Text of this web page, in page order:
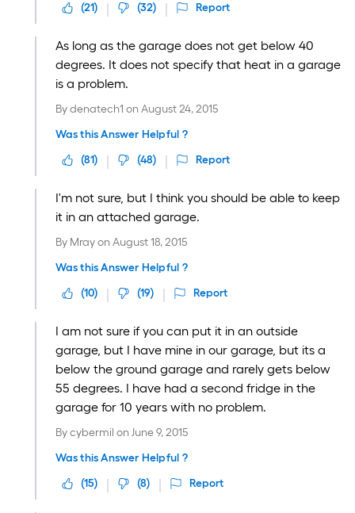
(21) (32) Report
As long as the garage does not get below 40
degrees. It does not specify that heat in a garage
is a problem.
By denatech1 on August 24, 2015
Was this Answer Helpful ?
(81) (48) Report
I'm not sure, but I think you should be able to keep
it in an attached garage.
By Mrayon August 18, 2015
Was this Answer Helpful ?
(10) (19) Report
I am not sure if you can put it in an outside
garage, but I have mine in our garage, but its a
below the ground garage and rarely gets below
55 degrees. I have had a second fridge in the
garage for 10 years with no problem.
By cybermil on June 9, 2015
Was this Answer Helpful ?
(15) (8) Report